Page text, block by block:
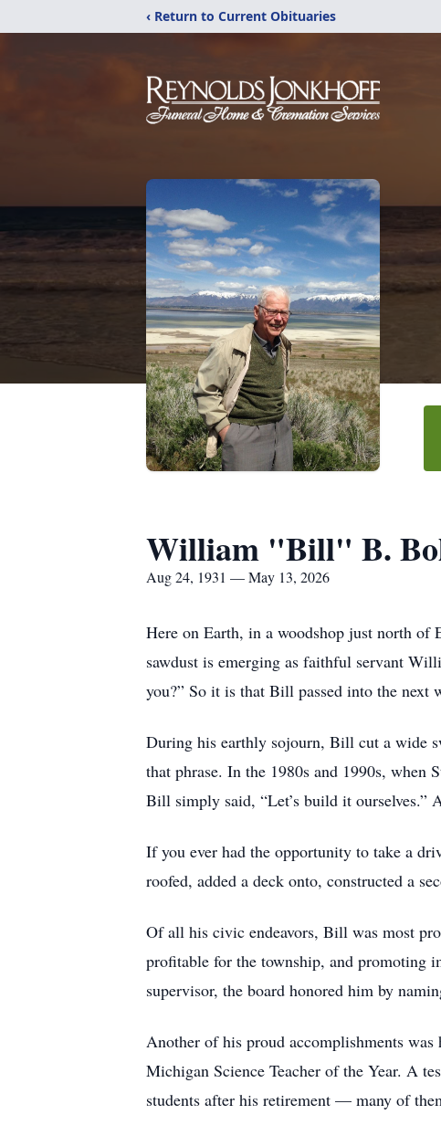
‹ Return to Current Obituaries
William "Bill" B.
Aug 24, 1931 — May 13, 2026
Here on Earth, in a woodshop just north of
sawdust is emerging as faithful servant
you?” So it is that Bill passed into the
During his earthly sojourn, Bill cut a wide
that phrase. In the 1980s and 1990s,
Bill simply said, “Let’s build it ourselves.”
If you ever had the opportunity to take a
roofed, added a deck onto, constructed a
Of all his civic endeavors, Bill was most
profitable for the township, and promoting
supervisor, the board honored him by
Another of his proud accomplishments was
Michigan Science Teacher of the Year. A
students after his retirement — many of